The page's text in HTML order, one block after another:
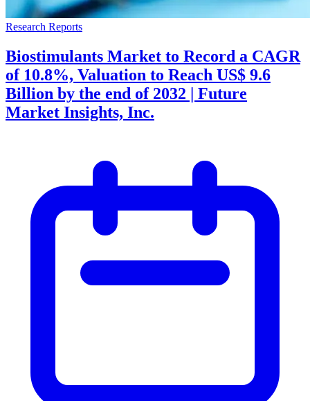
Research Reports
Biostimulants Market to Record a CAGR
of 10.8%, Valuation to Reach US$ 9.6
Billion by the end of 2032 | Future
Market Insights, Inc.